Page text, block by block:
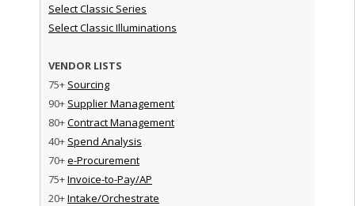
Select Classic Series
Select Classic Illuminations
VENDOR LISTS
75+ Sourcing
90+ Supplier Management
80+Contract Management
40+ Spend Analysis
70+e-Procurement
75+Invoice-to-Pay/AP
20+Intake/Orchestrate